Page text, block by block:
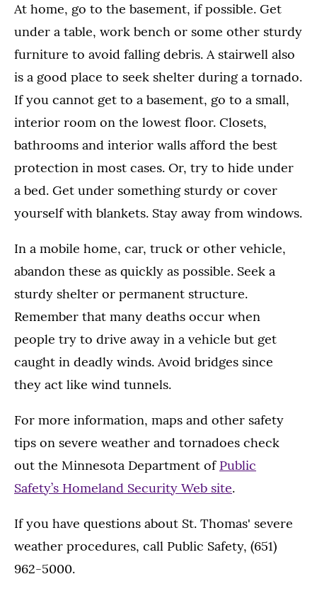
At home, go to the basement, if possible. Get
under a table, work bench or some other sturdy
furniture to avoid falling debris. A stairwell also
is a good place to seek shelter during a tornado.
If you cannot get to a basement, go to a small,
interior room on the lowest floor. Closets,
bathrooms and interior walls afford the best
protection in most cases. Or, try to hide under
a bed. Get under something sturdy or cover
yourself with blankets. Stay away from windows.
In a mobile home, car, truck or other vehicle,
abandon these as quickly as possible. Seek a
sturdy shelter or permanent structure.
Remember that many deaths occur when
people try to drive away in a vehicle but get
caught in deadly winds. Avoid bridges since
they act like wind tunnels.
For more information, maps and other safety
tips on severe weather and tornadoes check
out the Minnesota Department of Public
Safety’s Homeland Security Web site.
If you have questions about St. Thomas' severe
weather procedures, call Public Safety, (651)
962-5000.